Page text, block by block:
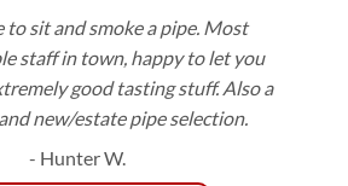
to sit and smoke a pipe. Most
staff in town, happy to let you
good tasting stuff. Also a
new/estate pipe selection.
- Hunter W.